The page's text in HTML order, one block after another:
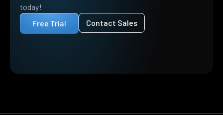
today!
Free Trial
Contact Sales